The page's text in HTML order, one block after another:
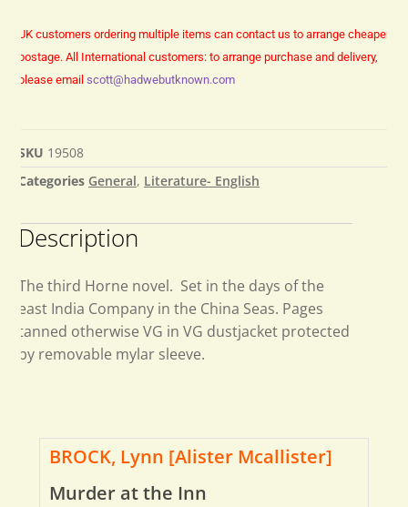
UK customers ordering multiple items can contact us to arrange cheaper
postage. All International customers: to arrange purchase and delivery,
please email scott@hadwebutknown.com
SKU 19508
Categories General, Literature- English
Description
The third Horne novel. Set in the days of the
east India Company in the China Seas. Pages
tanned otherwise VG in VG dustjacket protected
by removable mylar sleeve.
BROCK, Lynn [Alister Mcallister]
Murder at the Inn